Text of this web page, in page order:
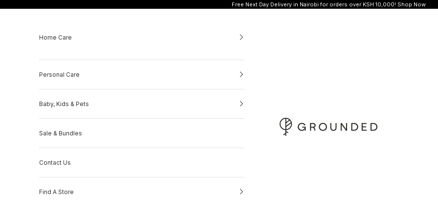
Free Next Day Delivery in Nairobi for orders over KSH 10,000! Shop Now
Grounded
Home Care
Personal Care
Baby, Kids & Pets
Sale & Bundles
Contact Us
Find A Store